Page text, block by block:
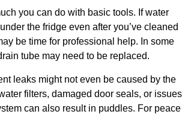
you can do with basic tools. If water
the fridge even after you’ve cleaned
be time for professional help. In some
tube may need to be replaced.
leaks might not even be caused by the
filters, damaged door seals, or issues
can also result in puddles. For peace